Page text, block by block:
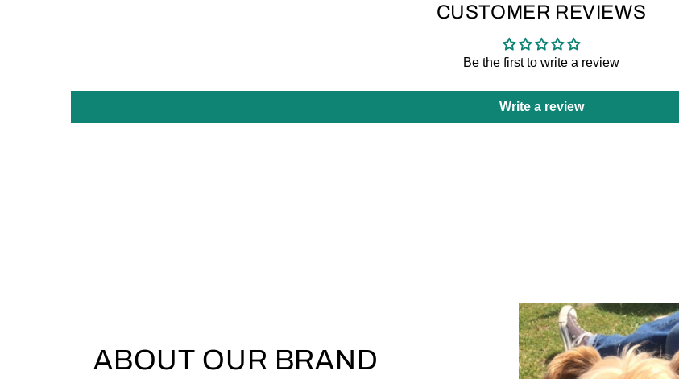
CUSTOMER REVIEWS
Be the first to write a review
Write a review
ABOUT OUR BRAND